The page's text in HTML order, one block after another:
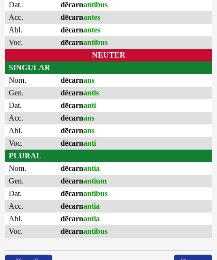
Dat.
dēcarnantibus
Acc.
dēcarnantes
Abl.
dēcarnantes
Voc.
dēcarnantibus
NEUTER
SINGULAR
Nom.
dēcarnans
Gen.
dēcarnantis
Dat.
dēcarnanti
Acc.
dēcarnans
Abl.
dēcarnans
Voc.
dēcarnanti
PLURAL
Nom.
dēcarnantia
Gen.
dēcarnantium
Dat.
dēcarnantibus
Acc.
dēcarnantia
Abl.
dēcarnantia
Voc.
dēcarnantibus